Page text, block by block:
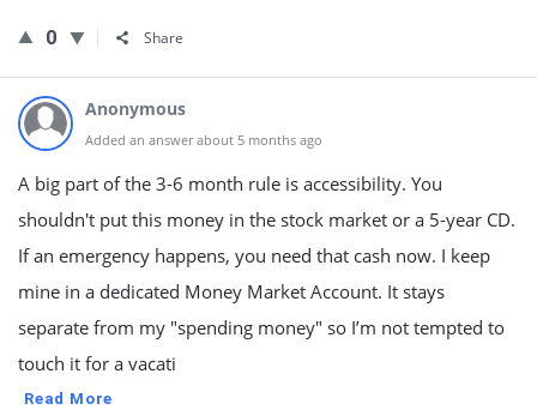
0 Share
Anonymous
Added an answer about 5 months ago
A big part of the 3-6 month rule is accessibility. You
shouldn't put this money in the stock market or a 5-year CD.
If an emergency happens, you need that cash now. I keep
mine in a dedicated Money Market Account. It stays
separate from my "spending money" so I’m not tempted to
touch it for a vacati
Read More